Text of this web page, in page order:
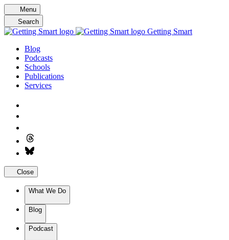
Skip
to
content
Menu
Search
Getting Smart
Blog
Podcasts
Schools
Publications
Services
Close
What We Do
Blog
Podcast